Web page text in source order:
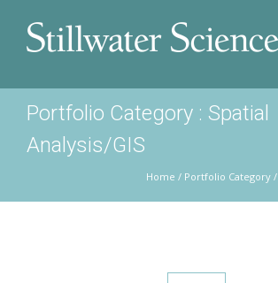
Portfolio Category : Spatial
Analysis/GIS
Home / Portfolio Category /